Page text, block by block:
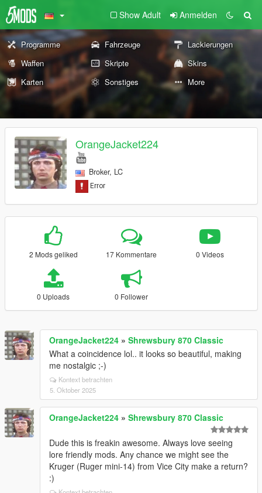
Show Adult Anmelden
Programme Fahrzeuge
Lackierungen
Waffen
Skripte
Skins
Karten
Sonstiges More
OrangeJacket224
Broker, LC
2 Mods geliked 17 Kommentare 0 Videos
0 Uploads 0 Follower
OrangeJacket224 » Shrewsbury 870 Classic
What a coincidence lol.. it looks so beautiful, making
me nostalgic ;-)
Kontext betrachten
5. Oktober 2025
OrangeJacket224 » Shrewsbury 870 Classic
Dude this is freakin awesome. Always love seeing
lore friendly mods. Any chance we might see the
Kruger (Ruger mini-14) from Vice City make a return?
:)